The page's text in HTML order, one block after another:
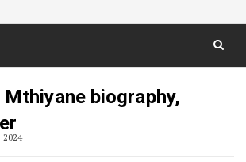
biography,
2024